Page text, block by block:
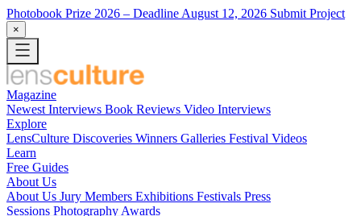
Photobook Prize 2026 – Deadline August 12, 2026 Submit Project
×
Magazine
Newest Interviews Book Reviews Video Interviews
Explore
LensCulture Discoveries Winners Galleries Festival Videos
Learn
Free Guides
About Us
About Us Jury Members Exhibitions Festivals Press
Sessions Photography Awards